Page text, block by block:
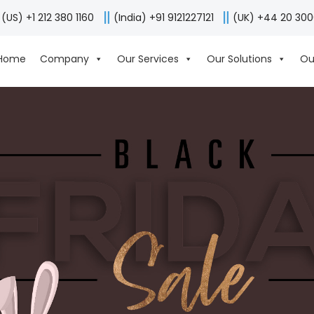
(US) +1 212 380 1160 (India) +91 9121227121 (UK) +44 20
Company Our Services Our Solutions